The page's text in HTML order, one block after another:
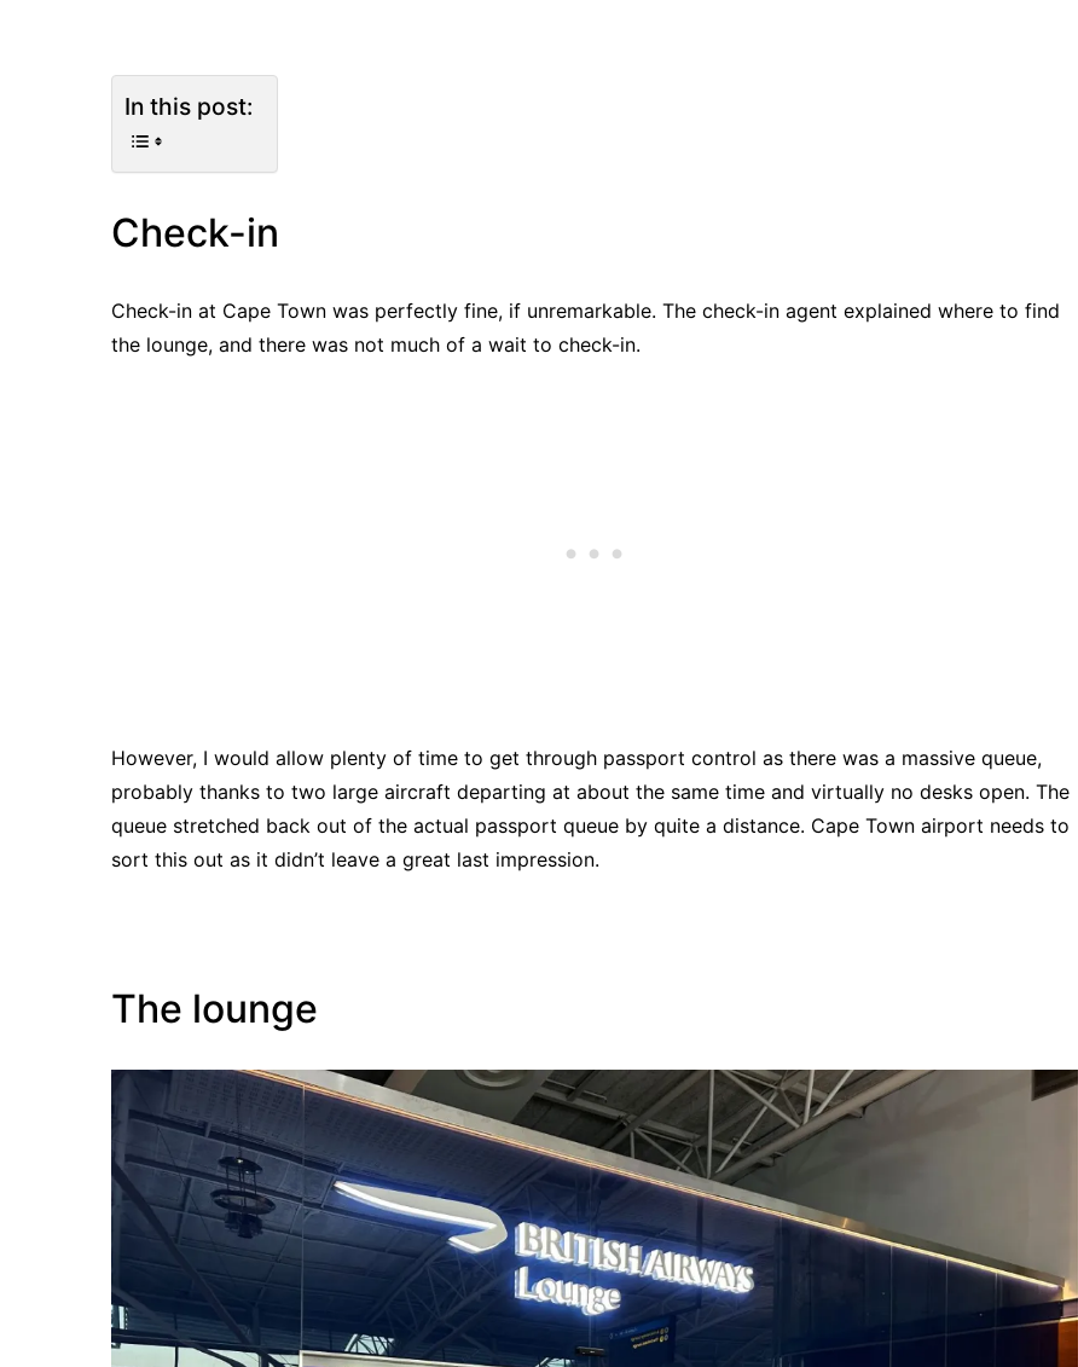
In this post:
Check-in
Check-in at Cape Town was perfectly fine, if unremarkable. The check-in agent explained where to find
the lounge, and there was not much of a wait to check-in.
However, I would allow plenty of time to get through passport control as there was a massive queue,
probably thanks to two large aircraft departing at about the same time and virtually no desks open. The
queue stretched back out of the actual passport queue by quite a distance. Cape Town airport needs to
sort this out as it didn’t leave a great last impression.
The lounge